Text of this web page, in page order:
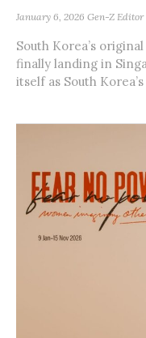
January 6, 2026 Gen-Z Editor
South Korea’s
finally landing in
itself as South